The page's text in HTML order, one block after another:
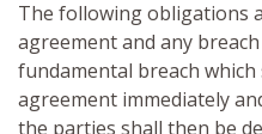
The following obligations
agreement and any
fundamental breach
agreement immediately
the parties shall then be